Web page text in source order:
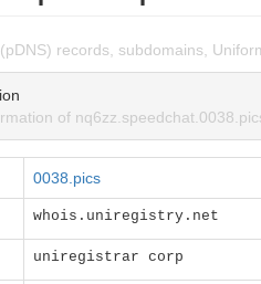
records, subdomains,
of
0038.pics
whois.uniregistry.net
uniregistrar corp